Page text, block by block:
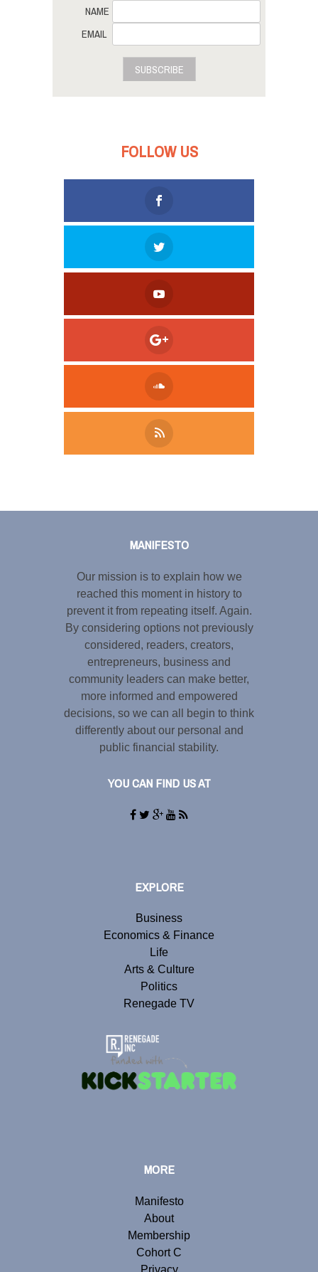
NAME
EMAIL
SUBSCRIBE
FOLLOW US
MANIFESTO
Our mission is to explain how we
reached this moment in history to
prevent it from repeating itself. Again.
By considering options not previously
considered, readers, creators,
entrepreneurs, business and
community leaders can make better,
more informed and empowered
decisions, so we can all begin to think
differently about our personal and
public financial stability.
YOU CAN FIND US AT
EXPLORE
Business
Economics & Finance
Life
Arts & Culture
Politics
Renegade TV
MORE
Manifesto
About
Membership
Cohort C
Privacy